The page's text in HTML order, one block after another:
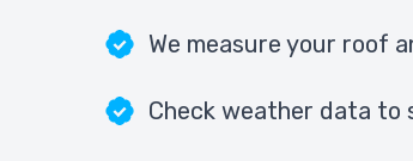
We measure your roof
Check weather data to